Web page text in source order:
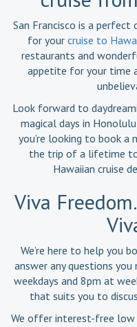
San Francisco is a
for your cruise to
restaurants and
appetite for your time
Look forward to
magical days in
you’re looking to book a
the trip of a lifetime
Hawaiian cruise
Viva
We’re here to help you
answer any questions you
weekdays and 8pm at
that suits you to
We offer interest-free low